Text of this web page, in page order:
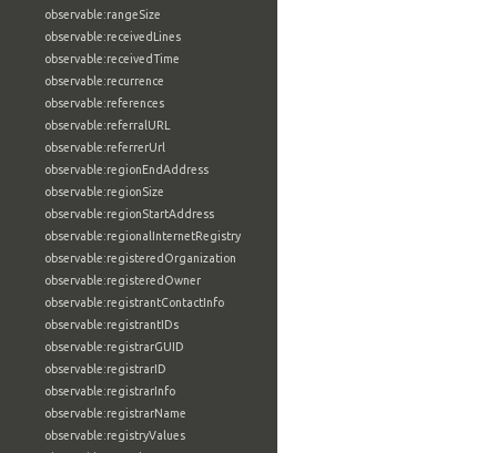
observable:rangeSize
observable:receivedLines
observable:receivedTime
observable:recurrence
observable:references
observable:referralURL
observable:referrerUrl
observable:regionEndAddress
observable:regionSize
observable:regionStartAddress
observable:regionalInternetRegistry
observable:registeredOrganization
observable:registeredOwner
observable:registrantContactInfo
observable:registrantIDs
observable:registrarGUID
observable:registrarID
observable:registrarInfo
observable:registrarName
observable:registryValues